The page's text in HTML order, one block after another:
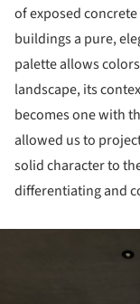
of exposed
buildings a pure,
palette allows
landscape, its
becomes one with
allowed us to
solid character to
differentiating and